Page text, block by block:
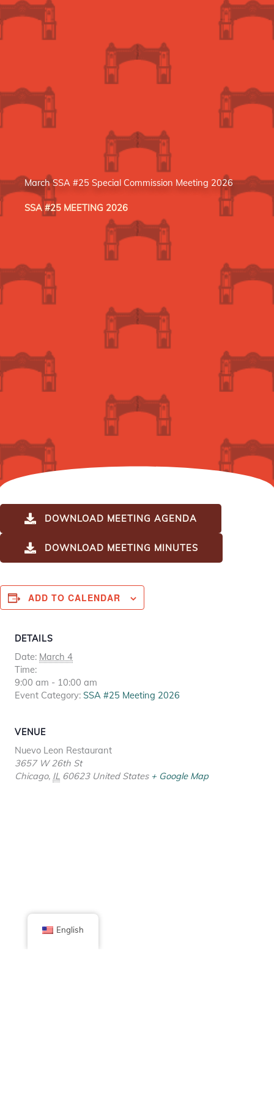
March SSA #25 Special Commission Meeting 2026
SSA #25 MEETING 2026
DOWNLOAD MEETING AGENDA
DOWNLOAD MEETING MINUTES
ADD TO CALENDAR
DETAILS
Date: March 4
Time:
9:00 am - 10:00 am
Event Category: SSA #25 Meeting 2026
VENUE
Nuevo Leon Restaurant
3657 W 26th St
Chicago, IL 60623 United States + Google Map
English